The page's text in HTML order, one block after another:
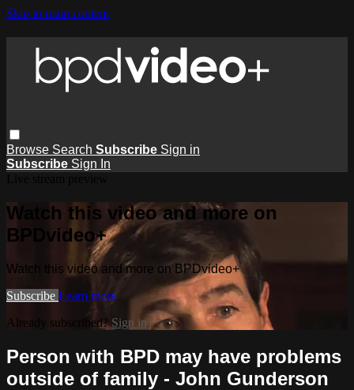
Skip to main content
Browse Search Subscribe Sign in
Subscribe Sign In
Watch this video and more on
BPDvideo+
Watch this video and more on BPDvideo+
Subscribe Learn more
Already subscribed?Sign in
Person with BPD may have problems
outside of family - John Gunderson